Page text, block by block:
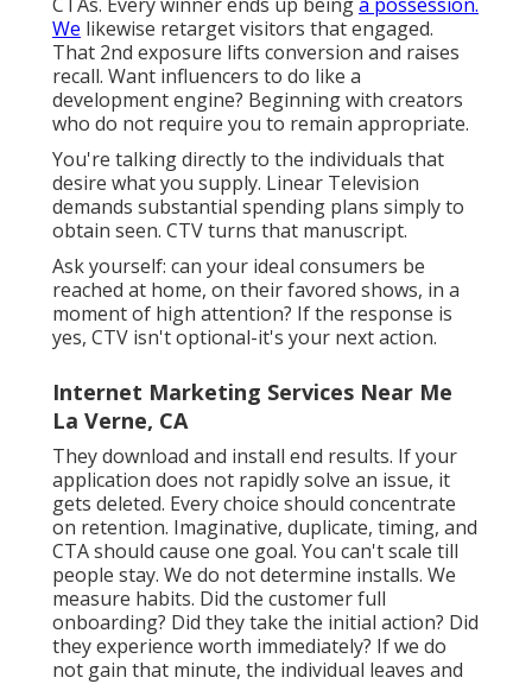
network.
We select platforms basedon campaign
objective, afterthat find influencers who fit. We
don't send scripts. On Instagram, we ask for
natural incorporation inside relatable web
content.
Internet Marketing Seo Services La
Verne, CA
High-performing blog posts become
retargeting video. Quotes get pulled into ad
duplicate. Swipe-up CTAs come to be email
CTAs. Every winner ends up beinga possession.
That 2nd exposure lifts conversion and raises
recall. Want influencers to do like a
development engine? Beginning with creators
who do not require you to remain appropriate.
You're talking directly to the individuals that
desire what you supply. Linear Television
demands substantial spending plans simply to
obtain seen. CTV turns that manuscript.
Ask yourself: can your ideal consumers be
reached at home, on their favored shows, in a
moment of high attention? If the response is
yes, CTV isn't optional-it's your next action.